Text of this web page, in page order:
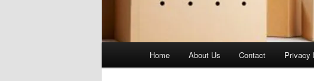
Home About Us Contact Privacy